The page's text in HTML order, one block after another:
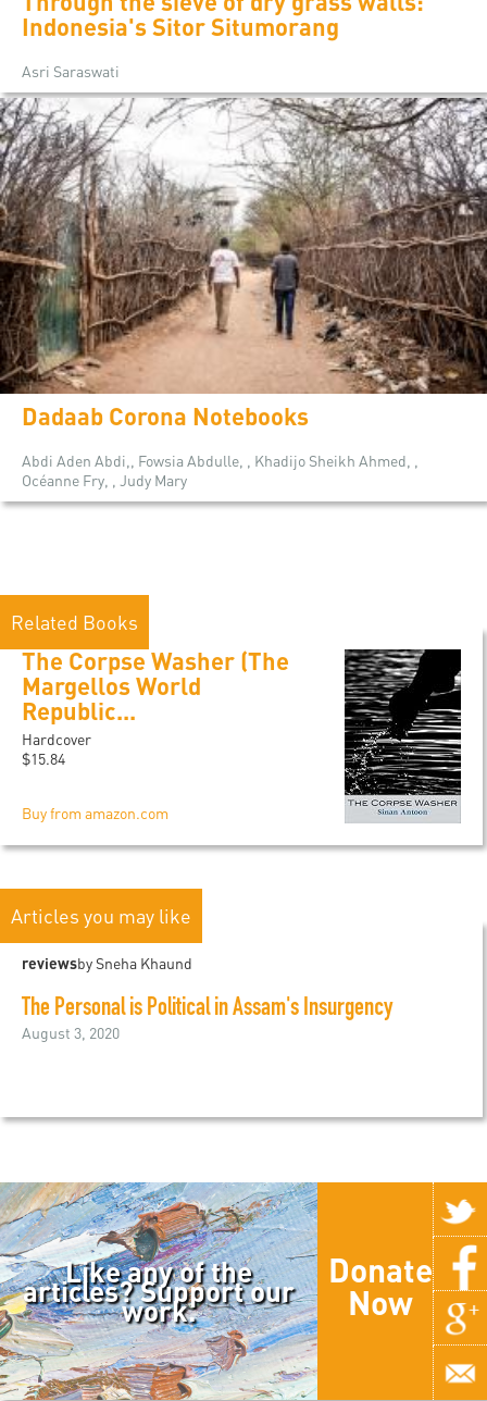
Indonesia's Sitor Situmorang
Asri Saraswati
Dadaab Corona Notebooks
Abdi Aden Abdi,, Fowsia Abdulle, , Khadijo Sheikh Ahmed, ,
Océanne Fry, , Judy Mary
Related Books
The Corpse Washer (The
Margellos World
Republic...
Hardcover
$15.84
Buy from amazon.com
Articles you may like
reviewsby Sneha Khaund
The Personal is Political in Assam's Insurgency
August 3, 2020
Like any of the
articles? Support our
work.
Donate
Now